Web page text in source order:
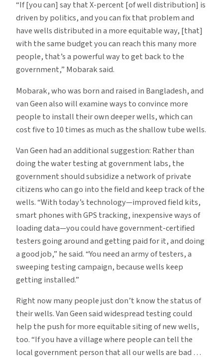
“If [you can] say that X-percent [of well distribution] is
driven by politics, and you can fix that problem and
have wells distributed in a more equitable way, [that]
with the same budget you can reach this many more
people, that’s a powerful way to get back to the
government,” Mobarak said.
Mobarak, who was born and raised in Bangladesh, and
van Geen also will examine ways to convince more
people to install their own deeper wells, which can
cost five to 10 times as much as the shallow tube wells.
Van Geen had an additional suggestion: Rather than
doing the water testing at government labs, the
government should subsidize a network of private
citizens who can go into the field and keep track of the
wells. “With today’s technology—improved field kits,
smart phones with GPS tracking, inexpensive ways of
loading data—you could have government-certified
testers going around and getting paid for it, and doing
a good job,” he said. “You need an army of testers, a
sweeping testing campaign, because wells keep
getting installed.”
Right now many people just don’t know the status of
their wells. Van Geen said widespread testing could
help the push for more equitable siting of new wells,
too. “If you have a village where people can tell the
local government person that all our wells are bad …